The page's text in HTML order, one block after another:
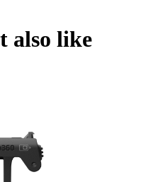
also like